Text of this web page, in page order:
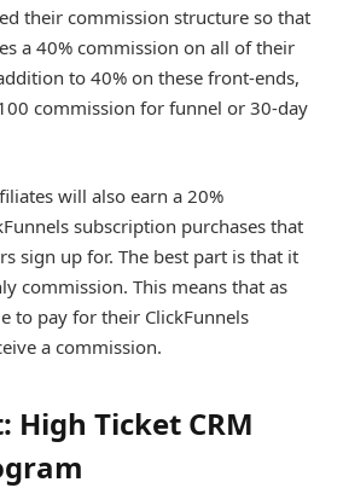
their commission structure so that
a 40% commission on all of their
to 40% on these front-ends,
commission for funnel or 30-day
will also earn a 20%
subscription purchases that
sign up for. The best part is that it
commission. This means that as
to pay for their ClickFunnels
a commission.
High Ticket CRM